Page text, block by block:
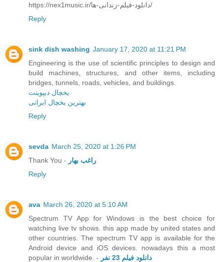
https://nex1music.ir/دانلود-فیلم-زندانی-ها/
Reply
sink dish washing January 17, 2020 at 11:21 PM
Engineering is the use of scientific principles to design and
build machines, structures, and other items, including
bridges, tunnels, roads, vehicles, and buildings.
یخچال دیپوینت
بهترین یخچال ایرانی
Reply
sevda March 25, 2020 at 1:26 PM
Thank You - راغب بهار
Reply
ava March 26, 2020 at 5:10 AM
Spectrum TV App for Windows is the best choice for
watching live tv shows. this app made by united states and
other countries. The spectrum TV app is available for the
Android device and iOS devices. nowadays this a most
popular in worldwide. -
دانلود فیلم 23 نفر